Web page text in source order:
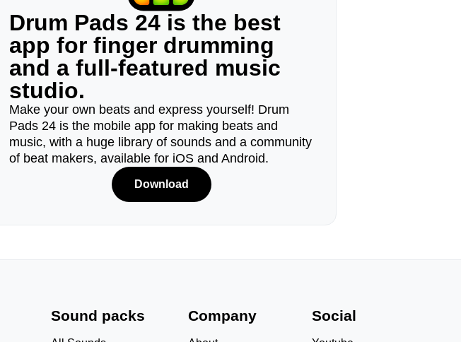
Drum Pads 24 is the best
app for finger drumming
and a full-featured music
studio.
Make your own beats and express yourself! Drum
Pads 24 is the mobile app for making beats and
music, with a huge library of sounds and a community
of beat makers, available for iOS and Android.
Download
Sound packs Company Social